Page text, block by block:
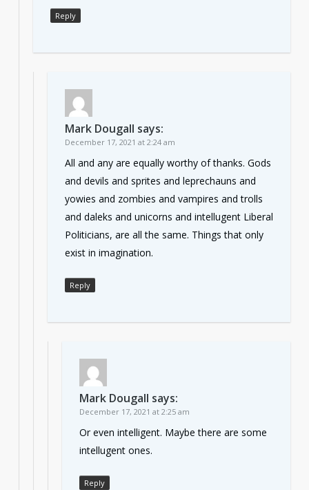
Reply
Mark Dougall says:
December 17, 2021 at 2:24 am
All and any are equally worthy of thanks. Gods
and devils and sprites and leprechauns and
yowies and zombies and vampires and trolls
and daleks and unicorns and intellugent Liberal
Politicians, are all the same. Things that only
exist in imagination.
Reply
Mark Dougall says:
December 17, 2021 at 2:25 am
Or even intelligent. Maybe there are some
intellugent ones.
Reply